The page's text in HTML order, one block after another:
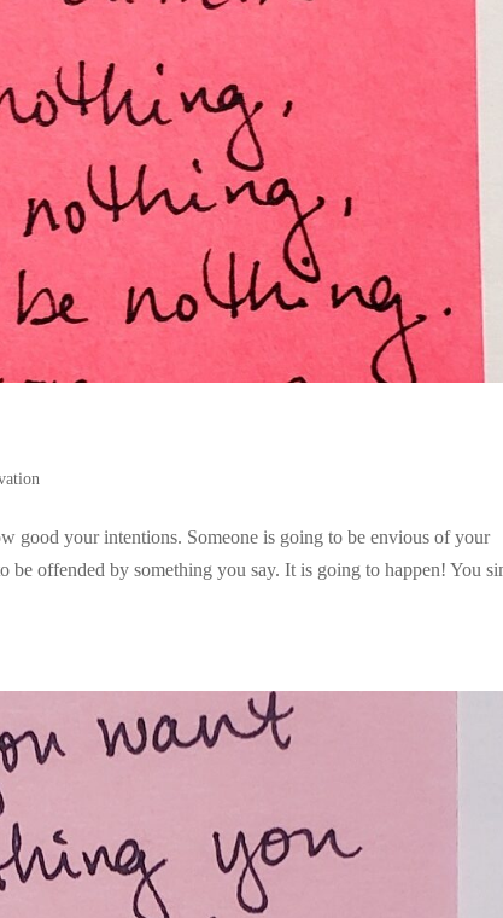
good your intentions. Someone is going to be envious of your
be offended by something you say. It is going to happen! You